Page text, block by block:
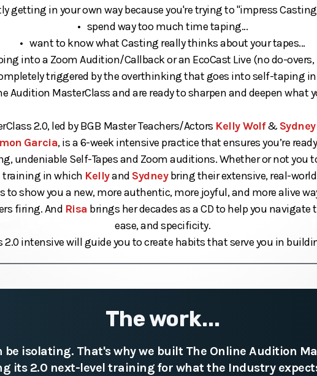
getting in your own way because you're trying to "impress
• spend way too much time taping...
• want to know what Casting really thinks about your tapes...
into a Zoom Audition/Callback or an EcoCast Live (no do-
triggered by the overthinking that goes into self-taping in
Audition MasterClass and are ready to sharpen and deepen what
2.0, led by BGB Master Teachers/Actors Kelly Wolf&
Garcia, is a 6-week intensive practice that ensures you’re
undeniable Self-Tapes and Zoom auditions. Whether or not you
training in which Kellyand Sydneybring their extensive, real-
to show you a new, more authentic, more joyful, and more alive
firing. And Risa brings her decades as a CD to help you
ease, and specificity.
2.0 intensive will guide you to create habits that serve you in
The work...
isolating. That's why we built The Online Audition
its 2.0 next-level training for what the Industry